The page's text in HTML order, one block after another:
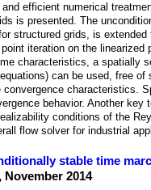
efficient numerical
is presented. The
structured grids, is
iteration on the
characteristics, a spatially
can be used, free
characteristics.
behavior. Another
conditions of the
flow solver for industrial
stable time
November 2014